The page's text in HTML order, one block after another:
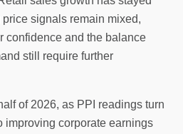
signals remain mixed,
confidence and the balance
still require further
of 2026, as PPI readings turn
improving corporate earnings